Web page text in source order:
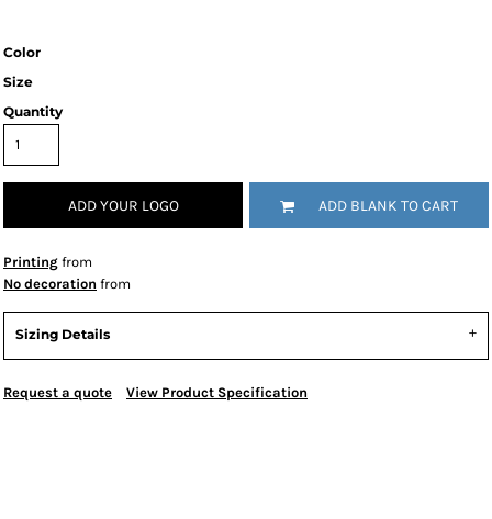
Color
Size
Quantity
ADD YOUR LOGO ADD BLANK TO CART
Printing from
No decoration from
Sizing Details
Request a quote View Product Specification